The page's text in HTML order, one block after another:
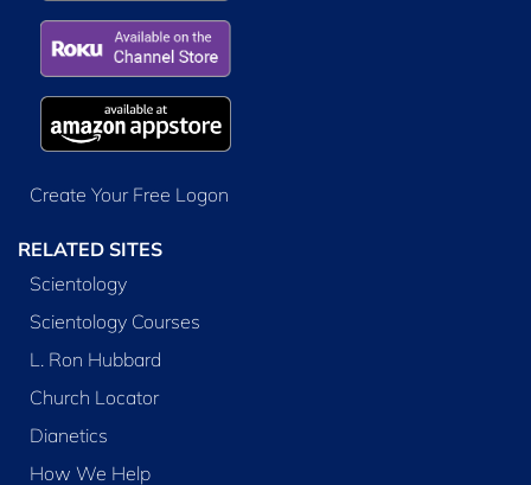
Create Your Free Logon
RELATED SITES
Scientology
Scientology Courses
L. Ron Hubbard
Church Locator
Dianetics
How We Help